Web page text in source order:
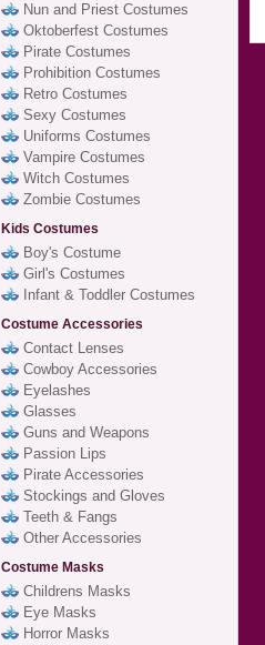
Nun and Priest Costumes
Oktoberfest Costumes
Pirate Costumes
Prohibition Costumes
Retro Costumes
Sexy Costumes
Uniforms Costumes
Vampire Costumes
Witch Costumes
Zombie Costumes
Kids Costumes
Boy's Costume
Girl's Costumes
Infant & Toddler Costumes
Costume Accessories
Contact Lenses
Cowboy Accessories
Eyelashes
Glasses
Guns and Weapons
Passion Lips
Pirate Accessories
Stockings and Gloves
Teeth & Fangs
Other Accessories
Costume Masks
Childrens Masks
Eye Masks
Horror Masks